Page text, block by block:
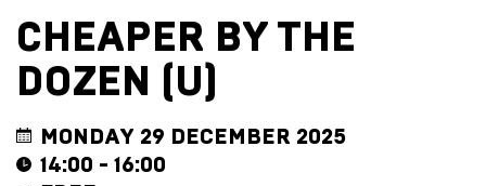
All
Events
Music,
Sets
Performance
TRADE
WITH
US
Become
Trader
Submission
CHEAPER BY THE
DOZEN (U)
MONDAY 29 DECEMBER 2025
14:00 - 16:00